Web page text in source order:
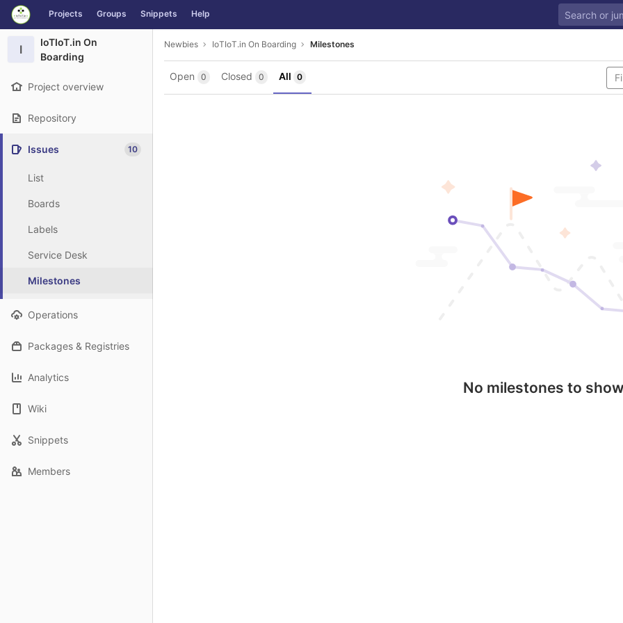
Skip to content
GitLab Projects Groups Snippets Help
I
IoTIoT.in On
Boarding
Project overview
Repository
Issues 10
List
Boards
Labels
Service Desk
Milestones
Operations
Packages & Registries
Analytics
Wiki
Snippets
Members
Newbies IoTIoT.in On Boarding Milestones
Open 0 Closed 0 All 0
No milestones to